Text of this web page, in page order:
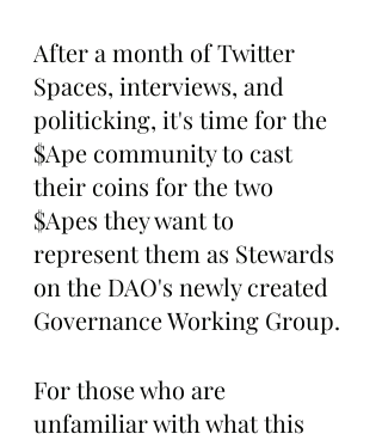
After a month of Twitter
Spaces, interviews, and
politicking, it's time for the
$Ape community to cast
their coins for the two
$Apes they want to
represent them as Stewards
on the DAO's newly created
Governance Working Group.
For those who are
unfamiliar with what this